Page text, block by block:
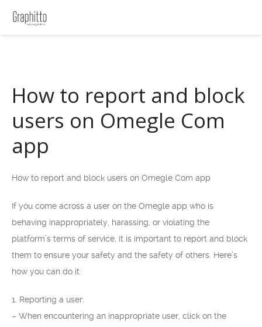
How to report and block
users on Omegle Com
app
How to report and block users on Omegle Com app
If you come across a user on the Omegle app who is
behaving inappropriately, harassing, or violating the
platform’s terms of service, it is important to report and block
them to ensure your safety and the safety of others. Here’s
how you can do it:
1. Reporting a user:
– When encountering an inappropriate user, click on the